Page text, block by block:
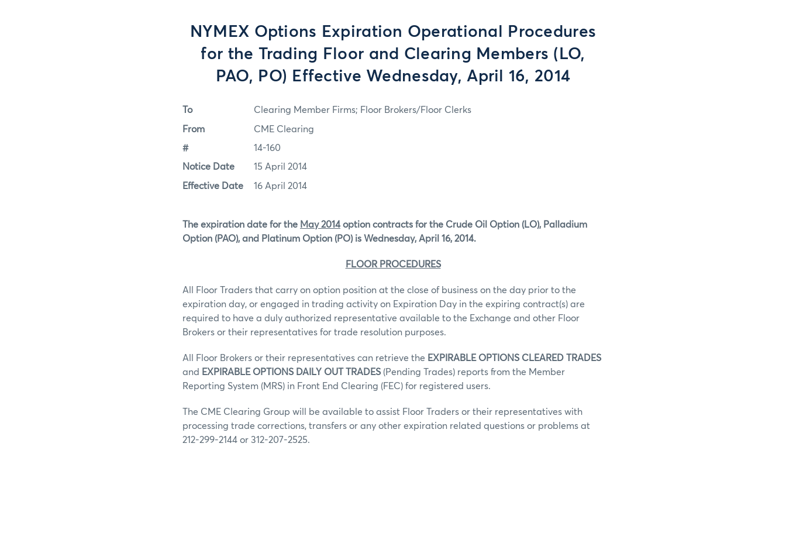
NYMEX Options Expiration Operational Procedures
for the Trading Floor and Clearing Members (LO,
PAO, PO) Effective Wednesday, April 16, 2014
To Clearing Member Firms; Floor Brokers/Floor Clerks
From CME Clearing
# 14-160
Notice Date 15 April 2014
Effective Date 16 April 2014
The expiration date for the May 2014option contracts for the Crude Oil Option (LO), Palladium
Option (PAO), and Platinum Option (PO) is Wednesday, April 16, 2014.
FLOOR PROCEDURES
All Floor Traders that carry on option position at the close of business on the day prior to the
expiration day, or engaged in trading activity on Expiration Day in the expiring contract(s) are
required to have a duly authorized representative available to the Exchange and other Floor
Brokers or their representatives for trade resolution purposes.
All Floor Brokers or their representatives can retrieve the EXPIRABLE OPTIONS CLEARED TRADES
and EXPIRABLE OPTIONS DAILY OUT TRADES (Pending Trades) reports from the Member
Reporting System (MRS) in Front End Clearing (FEC) for registered users.
The CME Clearing Group will be available to assist Floor Traders or their representatives with
processing trade corrections, transfers or any other expiration related questions or problems at
212-299-2144 or 312-207-2525.